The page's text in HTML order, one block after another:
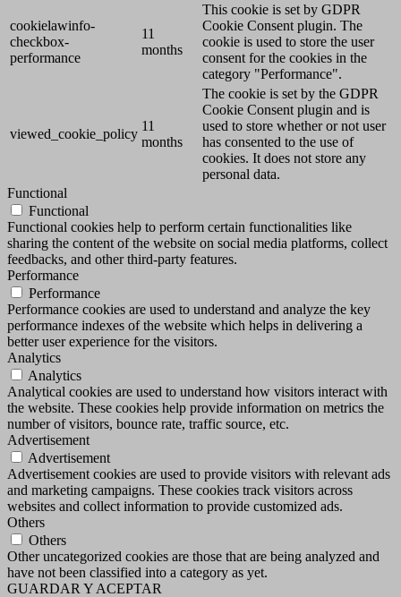
cookielawinfo-
checkbox-
performance
11
months
This cookie is set by GDPR
Cookie Consent plugin. The
cookie is used to store the user
consent for the cookies in the
category "Performance".
viewed_cookie_policy
11
months
The cookie is set by the GDPR
Cookie Consent plugin and is
used to store whether or not user
has consented to the use of
cookies. It does not store any
personal data.
Functional
Functional
Functional cookies help to perform certain functionalities like
sharing the content of the website on social media platforms, collect
feedbacks, and other third-party features.
Performance
Performance
Performance cookies are used to understand and analyze the key
performance indexes of the website which helps in delivering a
better user experience for the visitors.
Analytics
Analytics
Analytical cookies are used to understand how visitors interact with
the website. These cookies help provide information on metrics the
number of visitors, bounce rate, traffic source, etc.
Advertisement
Advertisement
Advertisement cookies are used to provide visitors with relevant ads
and marketing campaigns. These cookies track visitors across
websites and collect information to provide customized ads.
Others
Others
Other uncategorized cookies are those that are being analyzed and
have not been classified into a category as yet.
GUARDAR Y ACEPTAR